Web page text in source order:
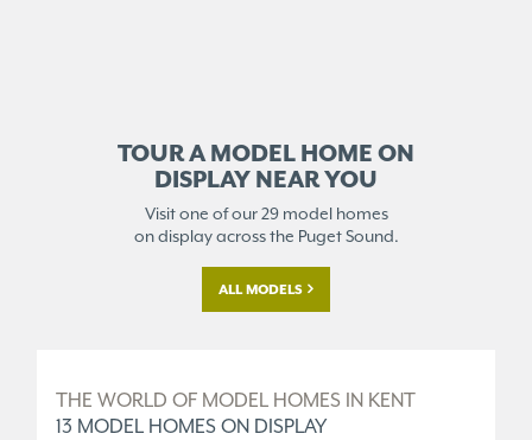
TOUR A MODEL HOME ON
DISPLAY NEAR YOU
Visit one of our 29 model homes
on display across the Puget Sound.
ALL MODELS
THE WORLD OF MODEL HOMES IN KENT
13 MODEL HOMES ON DISPLAY